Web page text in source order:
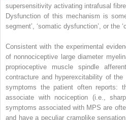
supersensitivity activating intrafusal
Dysfunction of this mechanism is
segment’, ‘somatic dysfunction’, or the
Consistent with the experimental
of nonnociceptive large diameter
proprioceptive muscle spindle
contracture and hyperexcitability of
symptoms the patient often reports:
associate with nociception (i.e.,
symptoms associated with MPS are
and have a peculiar cramplike